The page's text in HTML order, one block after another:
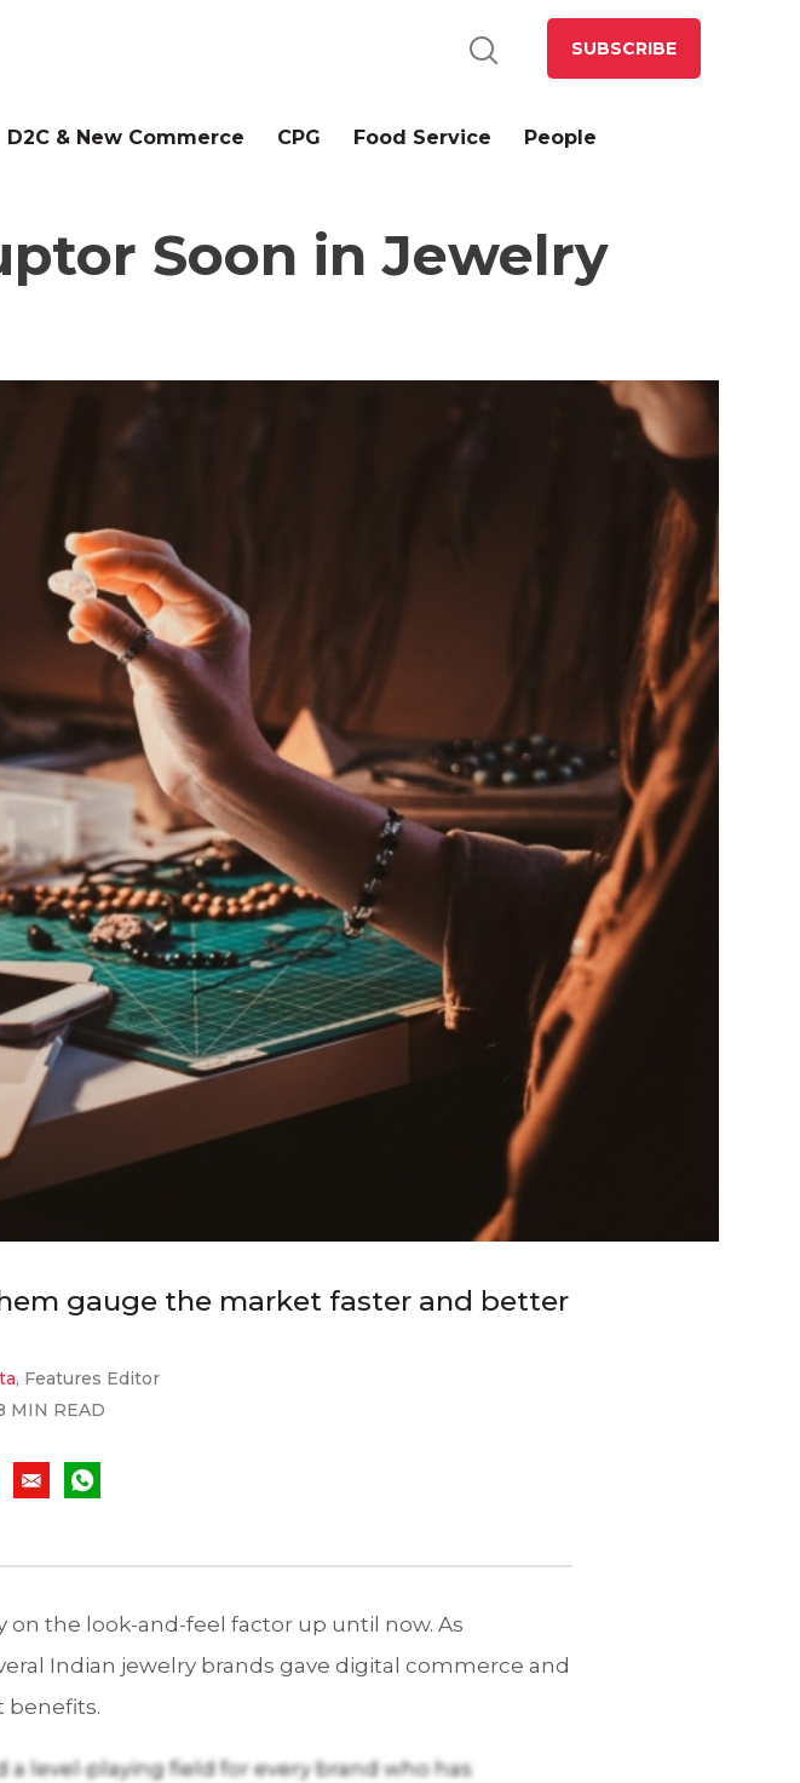
SUBSCRIBE
D2C & New Commerce CPG Food Service People
Soon in Jewelry
gauge the market faster and better
, Features Editor
MIN READ
on the look-and-feel factor up until now. As
Indian jewelry brands gave digital commerce and
benefits.
level-playing field for every brand who has